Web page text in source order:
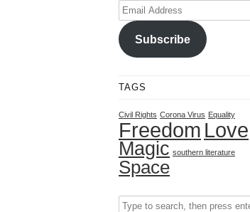
Email
Address
Subscribe
TAGS
Civil Rights Corona Virus Equality
Freedom Love
Magic southern literature
Space